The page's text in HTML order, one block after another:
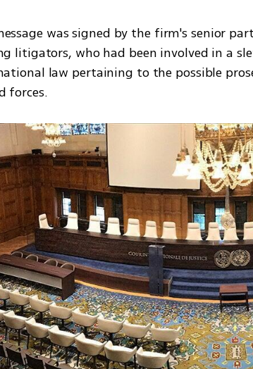
was signed by the firm's senior
litigators, who had been involved in a
law pertaining to the possible
forces.